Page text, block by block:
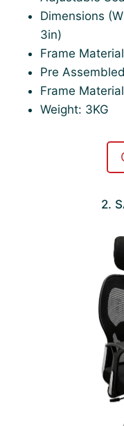
Dimensions
3in)
Frame
Pre Assembled
Frame
Weight: 3KG
2.